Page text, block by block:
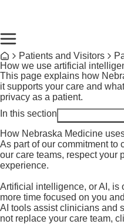
Breadcrumb
HomePatients and Visitors
How we use artificial
This page explains how
it supports your care and
privacy as a patient.
In this section
How Nebraska Medicine
As part of our commitment to
our care teams, respect your
experience.
Artificial intelligence, or AI, is
more time focused on you
AI tools assist clinicians and
not replace your care team,